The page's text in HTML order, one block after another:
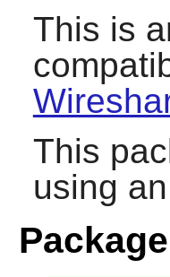
This is
This
using